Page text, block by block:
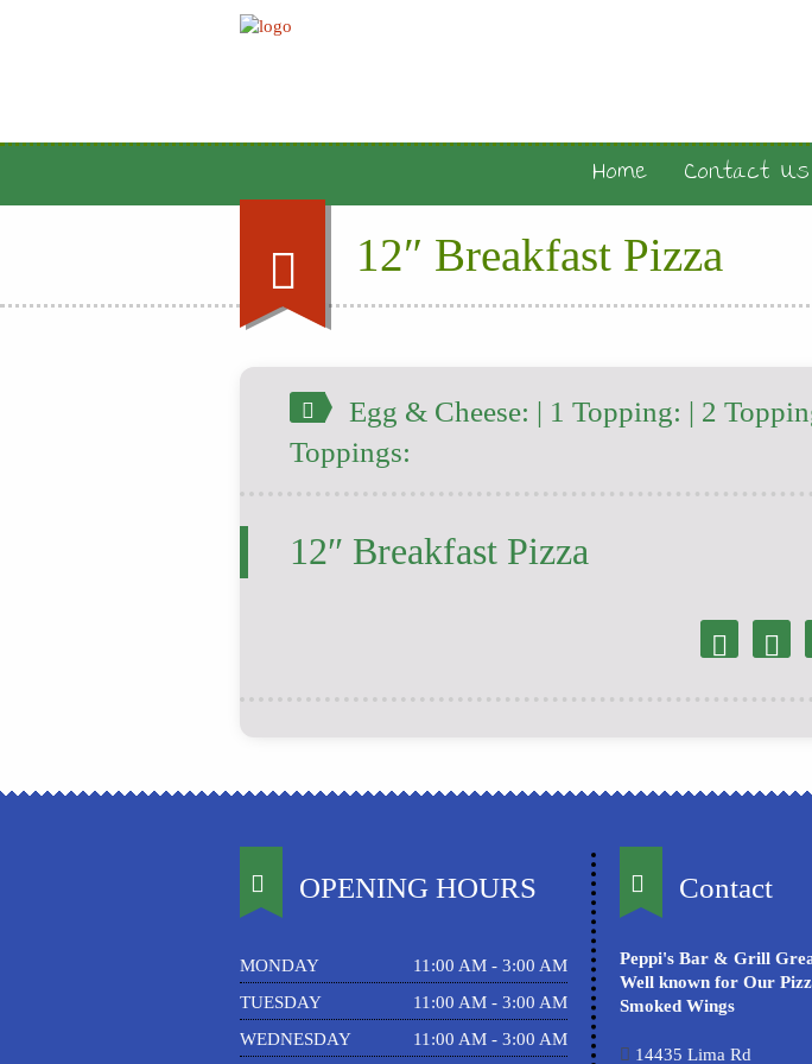
Home Contact Us
12″ Breakfast Pizza
Egg & Cheese: | 1 Topping: | 2
Toppings:
12″ Breakfast Pizza
OPENING HOURS
MONDAY
11:00 AM - 3:00 AM
TUESDAY
11:00 AM - 3:00 AM
WEDNESDAY
11:00 AM - 3:00 AM
Contact
Peppi's Bar & Grill
Well known for Our
Smoked Wings
14435 Lima Rd